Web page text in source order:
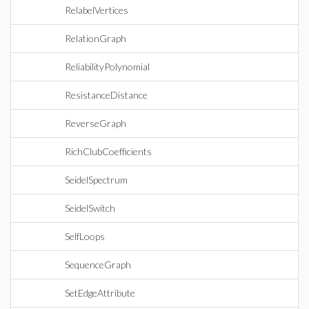
RelabelVertices
RelationGraph
ReliabilityPolynomial
ResistanceDistance
ReverseGraph
RichClubCoefficients
SeidelSpectrum
SeidelSwitch
SelfLoops
SequenceGraph
SetEdgeAttribute